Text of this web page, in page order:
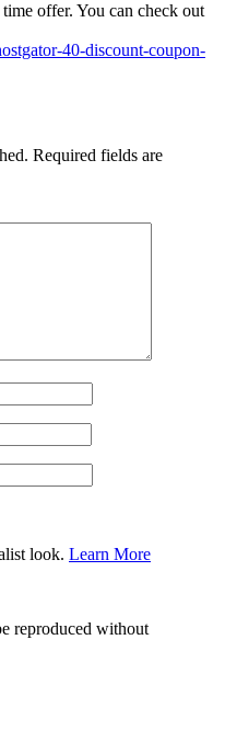
offer. You can check out
40-discount-coupon-
Required fields are
look. Learn More
reproduced without